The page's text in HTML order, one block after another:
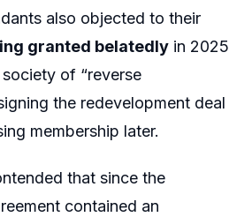
also objected to their
granted belatedly in 2025
of “reverse
the redevelopment deal
membership later.
that since the
contained an